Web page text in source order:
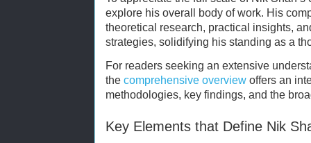
explore his overall body of work. His
theoretical research, practical insights,
strategies, solidifying his standing as a
For readers seeking an extensive
the comprehensive overview offers an
methodologies, key findings, and the
Key Elements that Define Nik